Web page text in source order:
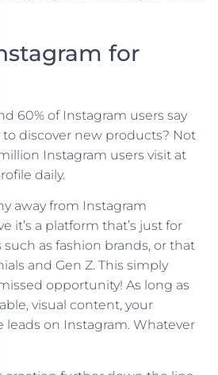
for
60% of Instagram users say
to discover new products? Not
Instagram users visit at
daily.
away from Instagram
it’s a platform that’s just for
such as fashion brands, or that
and Gen Z. This simply
opportunity! As long as
visual content, your
leads on Instagram. Whatever